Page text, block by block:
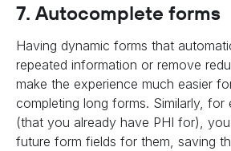
7. Autocomplete forms
Having dynamic forms that
repeated information or remove
make the experience much easier
completing long forms. Similarly, for
(that you already have PHI for),
future form fields for them, saving